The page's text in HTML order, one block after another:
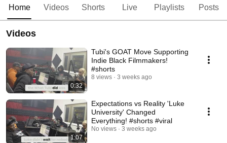
Home Videos Shorts Live Playlists Posts
Videos
0:32
Tubi's GOAT Move Supporting
Indie Black Filmmakers!
#shorts
8 views 3 weeks ago
1:07
Expectations vs Reality 'Luke
University' Changed
Everything! #shorts #viral
No views 3 weeks ago